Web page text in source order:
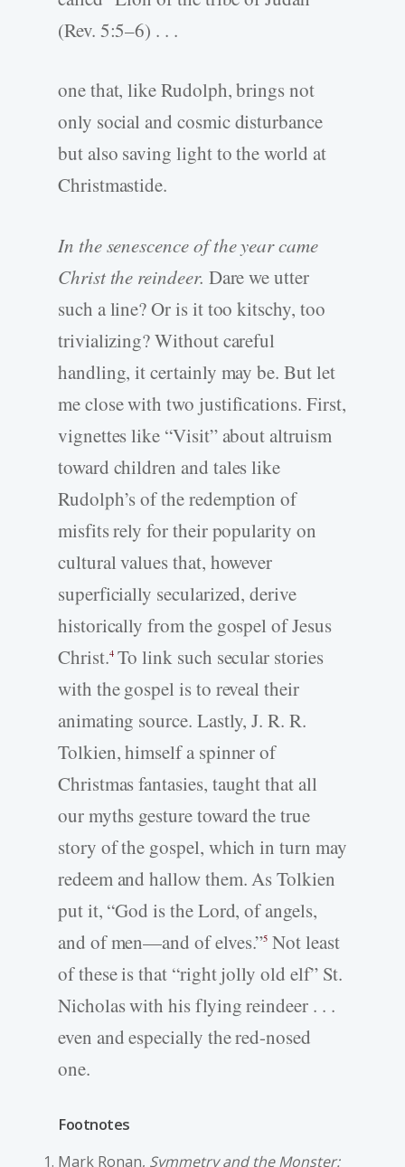
(Rev. 5:5–6) . . .
one that, like Rudolph, brings not
only social and cosmic disturbance
but also saving light to the world at
Christmastide.
In the senescence of the year came
Christ the reindeer. Dare we utter
such a line? Or is it too kitschy, too
trivializing? Without careful
handling, it certainly may be. But let
me close with two justifications. First,
vignettes like “Visit” about altruism
toward children and tales like
Rudolph’s of the redemption of
misfits rely for their popularity on
cultural values that, however
superficially secularized, derive
historically from the gospel of Jesus
Christ.4To link such secular stories
with the gospel is to reveal their
animating source. Lastly, J. R. R.
Tolkien, himself a spinner of
Christmas fantasies, taught that all
our myths gesture toward the true
story of the gospel, which in turn may
redeem and hallow them. As Tolkien
put it, “God is the Lord, of angels,
and of men—and of elves.”5 Not least
of these is that “right jolly old elf” St.
Nicholas with his flying reindeer . . .
even and especially the red-nosed
one.
Footnotes
Mark Ronan, Symmetry and the Monster: